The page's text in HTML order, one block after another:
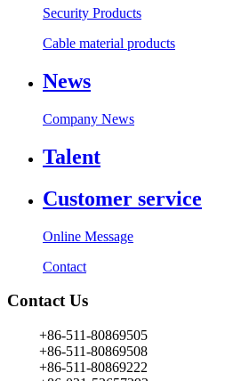
Security Products
Cable material products
News
Company News
Talent
Customer service
Online Message
Contact
Contact Us
+86-511-80869505
+86-511-80869508
+86-511-80869222